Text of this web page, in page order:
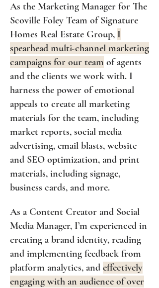
As the Marketing Manager for The
Scoville Foley Team of Signature
Homes Real Estate Group, I
spearhead multi-channel marketing
campaigns for our team of agents
and the clients we work with. I
harness the power of emotional
appeals to create all marketing
materials for the team, including
market reports, social media
advertising, email blasts, website
and SEO optimization, and print
materials, including signage,
business cards, and more.
As a Content Creator and Social
Media Manager, I’m experienced in
creating a brand identity, reading
and implementing feedback from
platform analytics, and effectively
engaging with an audience of over